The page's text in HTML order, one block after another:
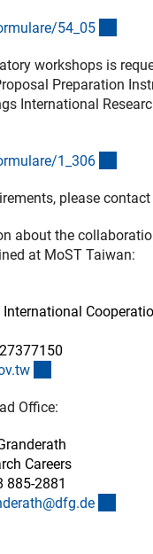
54_05
workshops is
Preparation
International
1_306
please
about the
at MoST Taiwan:
w
Office:
Careers
885-2881
e